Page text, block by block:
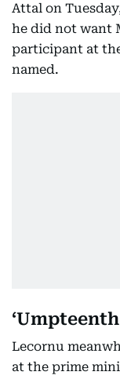
Attal on
he did not want
participant at
named.
Lecornu
at the prime